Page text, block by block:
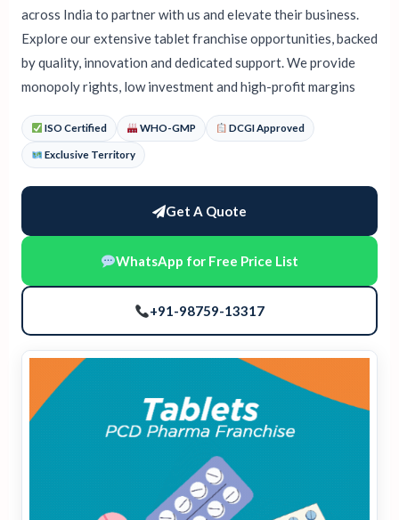
across India to partner with us and elevate their business.
Explore our extensive tablet franchise opportunities, backed
by quality, innovation and dedicated support. We provide
monopoly rights, low investment and high-profit margins
ISO Certified WHO-GMP DCGI Approved
Exclusive Territory
Get A Quote
WhatsApp for Free Price List
+91-98759-13317